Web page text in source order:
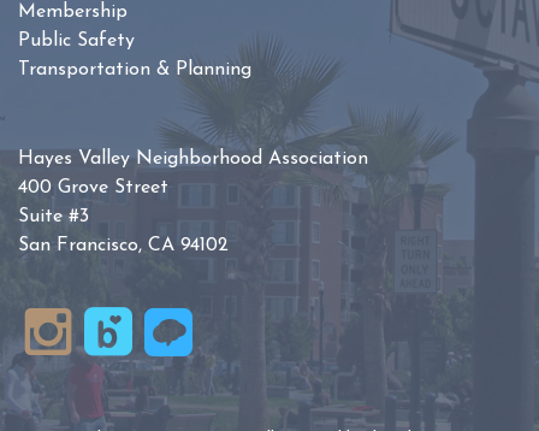
Membership
Public Safety
Transportation & Planning
Hayes Valley Neighborhood Association
400 Grove Street
Suite #3
San Francisco, CA 94102